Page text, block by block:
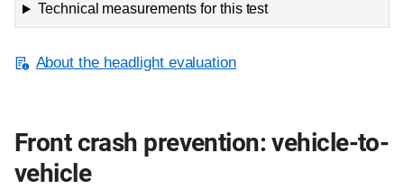
Technical measurements for this test
About the headlight evaluation
Front crash prevention: vehicle-to-
vehicle